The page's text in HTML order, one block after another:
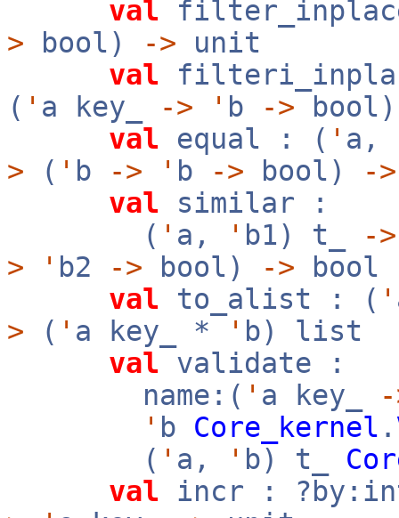
val
> bool) -> unit
val
( ' a key_ -> ' b ->
val equal : ( ' a,
> ( ' b -> ' b -> bool) ->
val similar :
( ' a, ' b1) t_ ->
>
' b2 -> bool) -> bool
val to_alist : ( '
> ( ' a key_ * ' b) list
val validate :
name:( ' a key_
' b Core_kernel .
( ' a, ' b) t_
val incr :